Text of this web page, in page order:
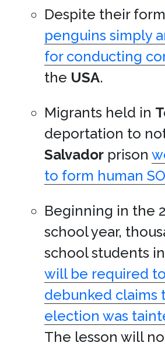
Despite their
penguins simply
for conducting
the USA.
Migrants held in
deportation to
Salvador prison
to form human
Beginning in the
school year,
school students in
will be required
debunked claims
election was
The lesson will